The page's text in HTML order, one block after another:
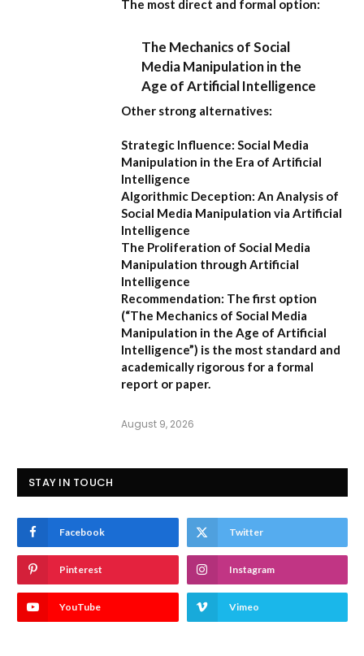
The most direct and formal option:
The Mechanics of Social
Media Manipulation in the
Age of Artificial Intelligence
Other strong alternatives:
Strategic Influence: Social Media
Manipulation in the Era of Artificial
Intelligence
Algorithmic Deception: An Analysis of
Social Media Manipulation via Artificial
Intelligence
The Proliferation of Social Media
Manipulation through Artificial
Intelligence
Recommendation: The first option
(“The Mechanics of Social Media
Manipulation in the Age of Artificial
Intelligence”) is the most standard and
academically rigorous for a formal
report or paper.
August 9, 2026
STAY IN TOUCH
Facebook Twitter
Pinterest Instagram
YouTube Vimeo